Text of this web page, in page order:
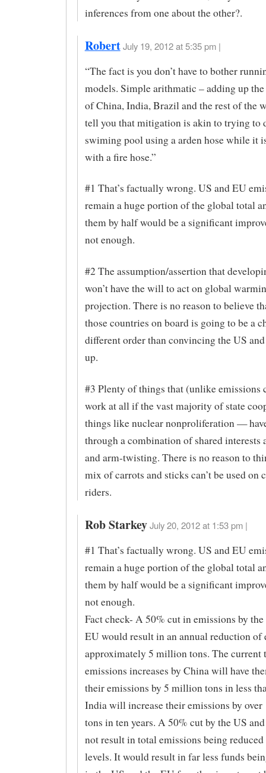
inferences from one about the other?.
Robert July 19, 2012 at 5:35 pm |
“The fact is you don’t have to bother
models. Simple arithmatic – adding up
of China, India, Brazil and the rest of the
tell you that mitigation is akin to trying to
swiming pool using a arden hose while it
with a fire hose.”
#1 That’s factually wrong. US and EU
remain a huge portion of the global total
them by half would be a significant
not enough.
#2 The assumption/assertion that
won’t have the will to act on global
projection. There is no reason to believe
those countries on board is going to be a
different order than convincing the US
up.
#3 Plenty of things that (unlike emissions
work at all if the vast majority of state
things like nuclear nonproliferation —
through a combination of shared interests
and arm-twisting. There is no reason to
mix of carrots and sticks can’t be used on
riders.
Rob Starkey July 20, 2012 at 1:53 pm |
#1 That’s factually wrong. US and EU
remain a huge portion of the global total
them by half would be a significant
not enough.
Fact check- A 50% cut in emissions by
EU would result in an annual reduction of
approximately 5 million tons. The current
emissions increases by China will have
their emissions by 5 million tons in less
India will increase their emissions by
tons in ten years. A 50% cut by the US
not result in total emissions being
levels. It would result in far less funds